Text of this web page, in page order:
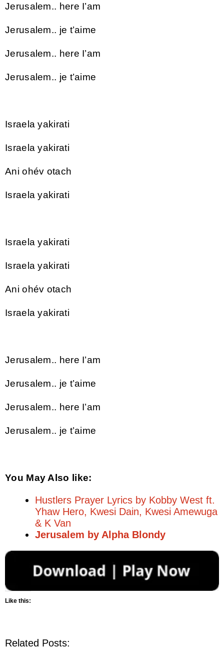
Jerusalem.. here I’am
Jerusalem.. je t’aime
Jerusalem.. here I’am
Jerusalem.. je t’aime
Israela yakirati
Israela yakirati
Ani ohév otach
Israela yakirati
Israela yakirati
Israela yakirati
Ani ohév otach
Israela yakirati
Jerusalem.. here I’am
Jerusalem.. je t’aime
Jerusalem.. here I’am
Jerusalem.. je t’aime
You May Also like:
Hustlers Prayer Lyrics by Kobby West ft.
Yhaw Hero, Kwesi Dain, Kwesi Amewuga
& K Van
Jerusalem by Alpha Blondy
Like this:
Related Posts: